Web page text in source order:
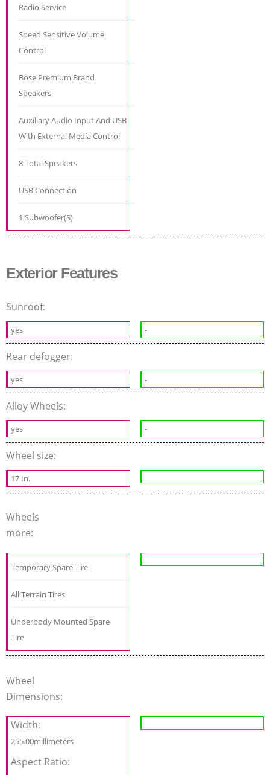
Radio Service
Speed Sensitive Volume
Control
Bose Premium Brand
Speakers
Auxiliary Audio Input And USB
With External Media Control
8 Total Speakers
USB Connection
1 Subwoofer(S)
Exterior Features
Sunroof:
yes -
Rear defogger:
yes -
Alloy Wheels:
yes -
Wheel size:
17 In.
Wheels
more:
Temporary Spare Tire
All Terrain Tires
Underbody Mounted Spare
Tire
Wheel
Dimensions:
Width:
255.00millimeters
Aspect Ratio: